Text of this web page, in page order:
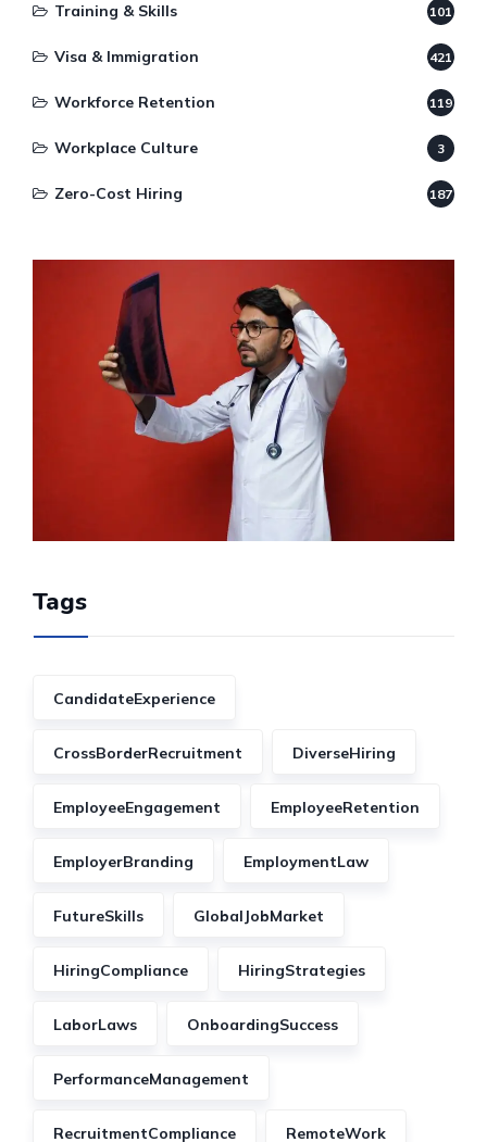
Training & Skills 101
Visa & Immigration 421
Workforce Retention 119
Workplace Culture 3
Zero-Cost Hiring 187
Tags
CandidateExperience
CrossBorderRecruitment DiverseHiring
EmployeeEngagement EmployeeRetention
EmployerBranding EmploymentLaw
FutureSkills GlobalJobMarket
HiringCompliance HiringStrategies
LaborLaws OnboardingSuccess
PerformanceManagement
RecruitmentCompliance RemoteWork